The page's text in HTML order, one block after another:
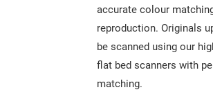
accurate colour
reproduction. Originals
be scanned using our
flat bed scanners with
matching.